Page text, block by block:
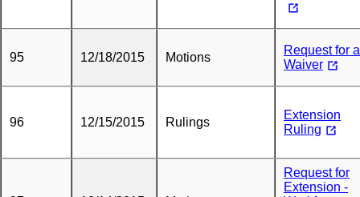
95 12/18/2015 Motions
Request for a
Waiver
96 12/15/2015 Rulings
Extension
Ruling
Request for
Extension -